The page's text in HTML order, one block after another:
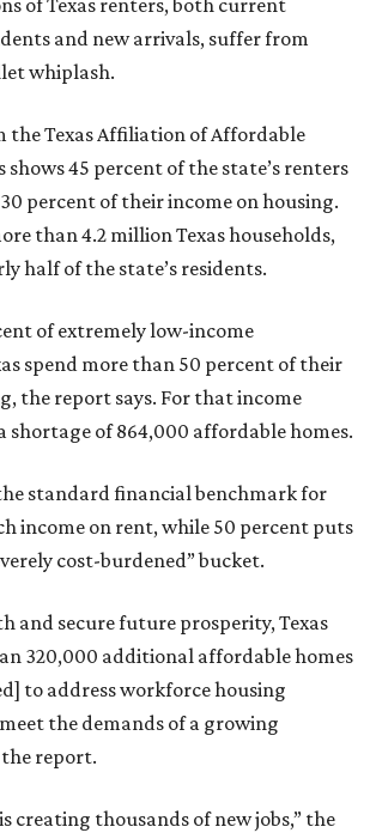
of Texas renters, both current
and new arrivals, suffer from
whiplash.
the Texas Affiliation of Affordable
shows 45 percent of the state’s renters
percent of their income on housing.
than 4.2 million Texas households,
half of the state’s residents.
of extremely low-income
spend more than 50 percent of their
the report says. For that income
shortage of 864,000 affordable homes.
standard financial benchmark for
income on rent, while 50 percent puts
cost-burdened” bucket.
and secure future prosperity, Texas
320,000 additional affordable homes
to address workforce housing
the demands of a growing
report.
creating thousands of new jobs,” the